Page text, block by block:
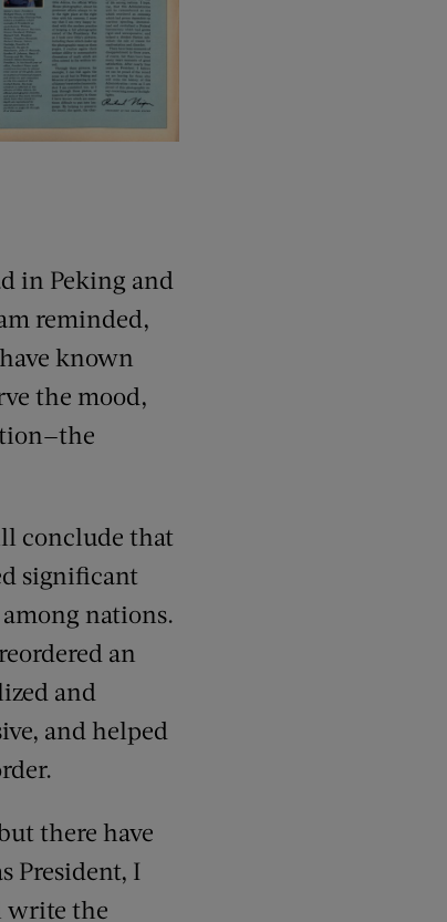
in Peking and
reminded,
known
the mood,
conclude that
significant
nations.
an
and
and helped
there have
President, I
write the